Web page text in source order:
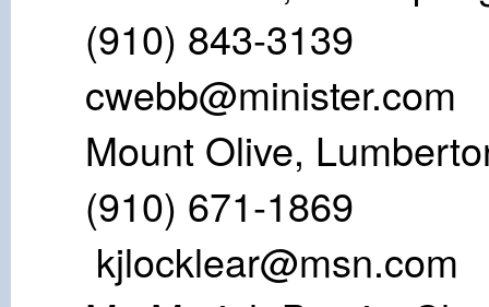
(910)
cwebb@minister.com
Mount Olive,
(910)
kjlocklear@msn.com